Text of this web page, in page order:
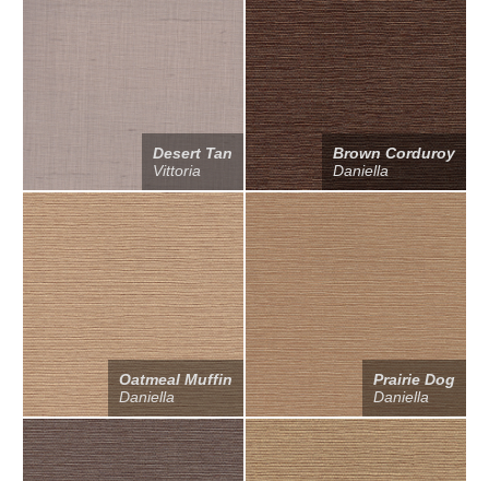
Desert Tan
Vittoria
Brown Corduroy
Daniella
Oatmeal Muffin
Daniella
Prairie Dog
Daniella